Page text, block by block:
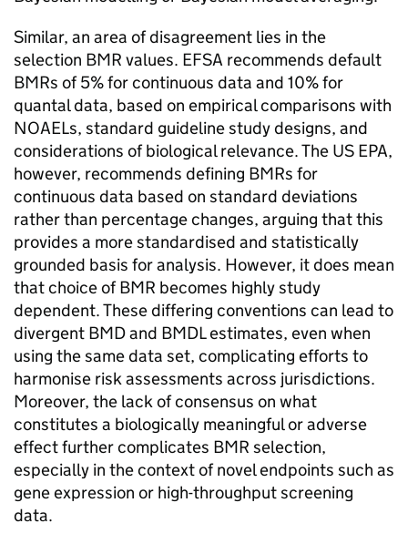
Similar, an area of disagreement lies in the
selection BMR values. EFSA recommends default
BMRs of 5% for continuous data and 10% for
quantal data, based on empirical comparisons with
NOAELs, standard guideline study designs, and
considerations of biological relevance. The US EPA,
however, recommends defining BMRs for
continuous data based on standard deviations
rather than percentage changes, arguing that this
provides a more standardised and statistically
grounded basis for analysis. However, it does mean
that choice ofBMR becomes highly study
dependent. These differing conventions can lead to
divergent BMDand BMDLestimates, even when
using the same data set, complicating efforts to
harmonise risk assessments across jurisdictions.
Moreover, the lack of consensus on what
constitutes a biologically meaningful or adverse
effect further complicates BMR selection,
especially in the context of novel endpoints such as
gene expression or high-throughput screening
data.